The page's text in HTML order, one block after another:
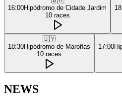
16:00Hipódromo de Cidade Jardim
10 races
🇺🇾
18:30Hipódromo de Maroñas
10 races
17:00
NEWS